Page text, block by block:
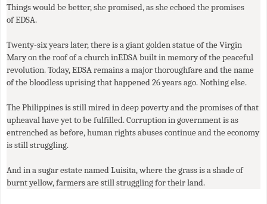
Things would be better, she promised, as she echoed the promises
ofEDSA.
Twenty-six years later, there is a giant golden statue of the Virgin
Mary on the roof of a church inEDSA built in memory of the peaceful
revolution. Today, EDSA remains a major thoroughfare and the name
of the bloodless uprising that happened 26 years ago. Nothing else.
The Philippines is still mired in deep poverty and the promises of that
upheaval have yet to be fulfilled. Corruption in government is as
entrenched as before, human rights abuses continue and the economy
is still struggling.
And in a sugar estate named Luisita, where the grass is a shade of
burnt yellow, farmers are still struggling for their land.